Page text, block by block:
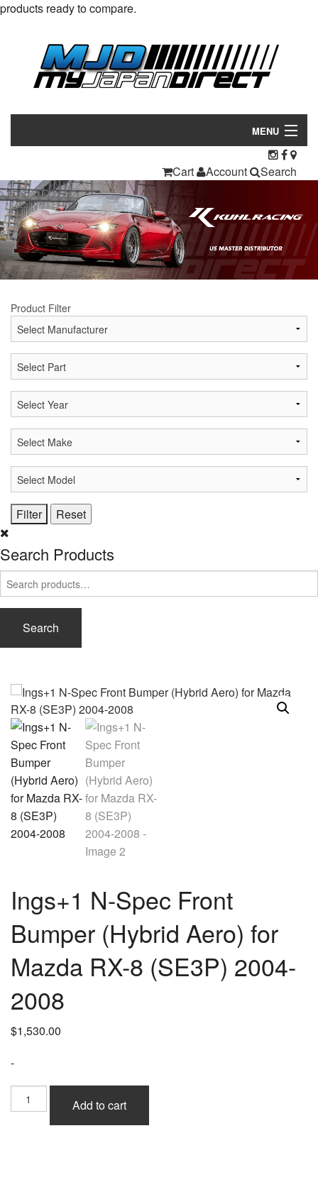
products ready to compare.
MENU
Manufacturers
Make/Model
Inventory
Contact Us
Cart Account Search
Product Filter
Search Products
Search
for:
Search
Ings+1 N-Spec Front
Bumper (Hybrid Aero) for
Mazda RX-8 (SE3P) 2004-
2008
$1,530.00
-
Add to cart